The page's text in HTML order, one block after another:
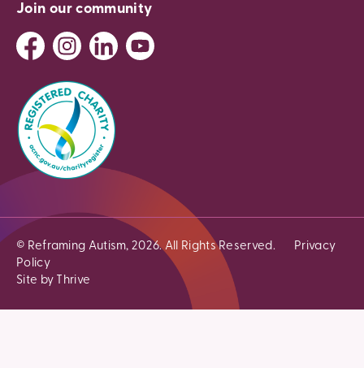
Join our community
© Reframing Autism, 2026. All Rights Reserved.
Privacy
Policy
Site by Thrive